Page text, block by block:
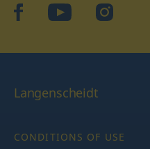
facebookYouTubeInstagram
Langenscheidt
CONDITIONS OF USE